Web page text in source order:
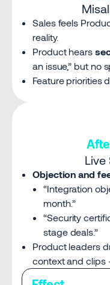
Sales feels
reality.
Product hears
an issue,” but no
Feature priorities
Live
Objection and
“Integration
month.”
“Security
stage deals.”
Product leaders
context and clips